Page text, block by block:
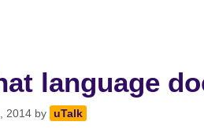
language
2014 by uTalk